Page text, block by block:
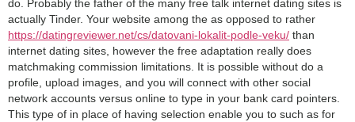
do. Probably the father of the many free talk internet dating sites is
actually Tinder. Your website among the as opposed to rather
https://datingreviewer.net/cs/datovani-lokalit-podle-veku/ than
internet dating sites, however the free adaptation really does
matchmaking commission limitations. It is possible without do a
profile, upload images, and you will connect with other social
network accounts versus online to type in your bank card pointers.
This type of in place of having selection enable you to such as for